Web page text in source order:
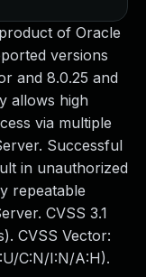
of Oracle
versions
and 8.0.25 and
allows high
via multiple
Successful
in unauthorized
repeatable
CVSS 3.1
CVSS Vector:
C:N/I:N/A:H).